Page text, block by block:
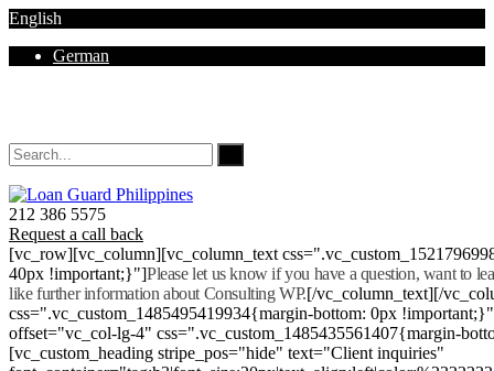
English
German
212 386 5575
Request a call back
[vc_row][vc_column][vc_column_text
40px !important;}"]Please let us know if you have a question, want to
like further information about Consulting WP.[/vc_column_text][/
css=".vc_custom_1485495419934{margin-bottom: 0px
offset="vc_col-lg-4" css=".vc_custom_1485435561407{margin-
[vc_custom_heading stripe_pos="hide" text="Client inquiries"